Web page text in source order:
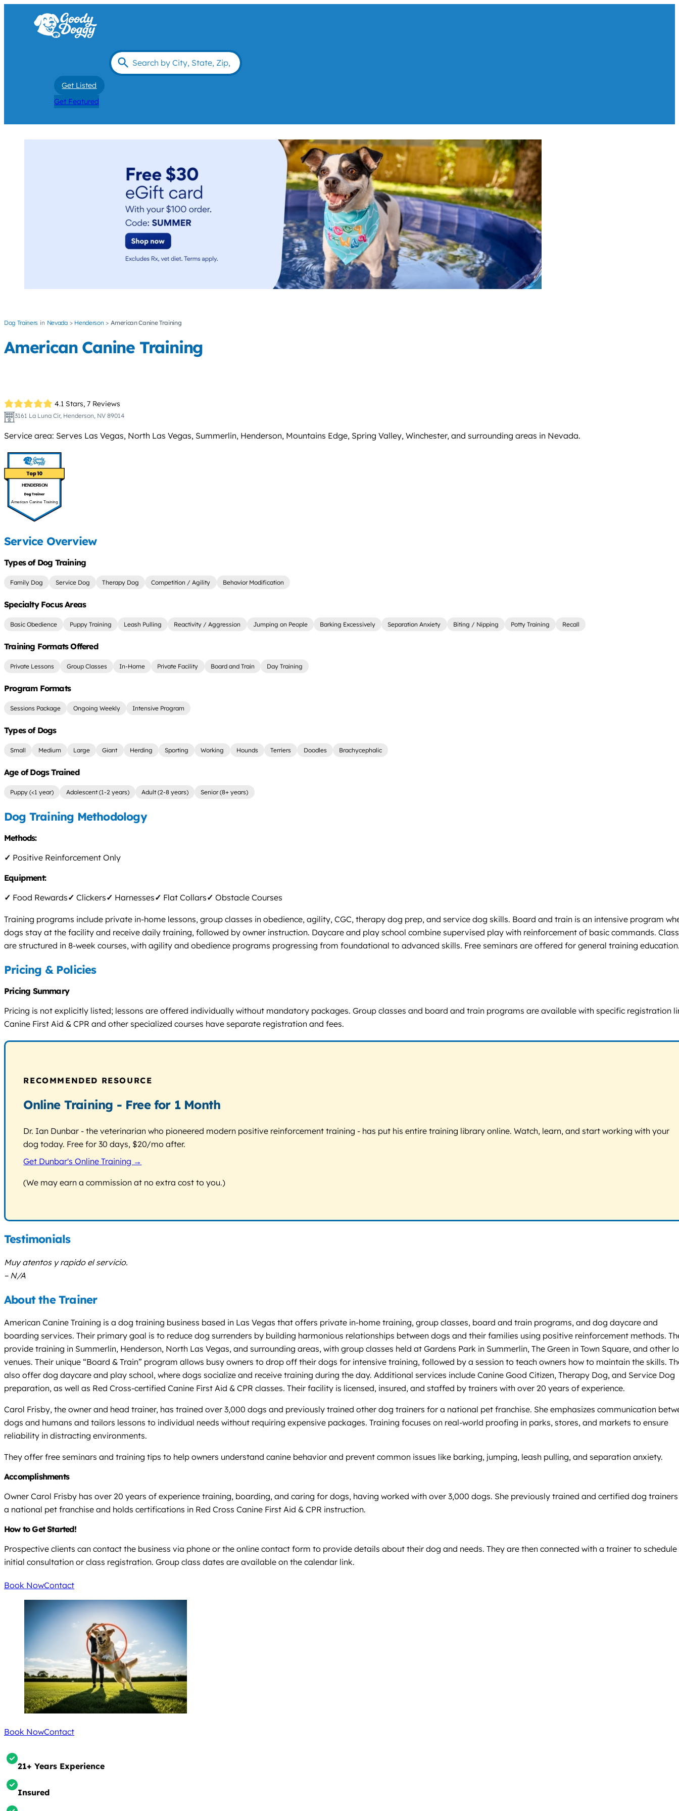
Get Listed
Get Featured
Dog Trainers Nevada Henderson American Canine Training
American Canine Training
4.1 Stars, 7 Reviews
3161 La Luna Cir, Henderson, NV 89014
Service area: Serves Las Vegas, North Las Vegas, Summerlin, Henderson, Mountains Edge, Spring Valley, Winchester, and surrounding areas in Nevada.
HENDERSON
American Canine Training
Service Overview
Types of Dog Training
Family Dog Service Dog Therapy Dog Competition / Agility Behavior Modification
Specialty Focus Areas
Basic Obedience Puppy Training Leash Pulling Reactivity / Aggression Jumping on People Barking Excessively Separation Anxiety Biting / Nipping Potty Training Recall
Training Formats Offered
Private Lessons Group Classes In-Home Private Facility Board and Train Day Training
Program Formats
Sessions Package Ongoing Weekly Intensive Program
Types of Dogs
Small Medium Large Giant Herding Sporting Working Hounds Terriers Doodles Brachycephalic
Age of Dogs Trained
Puppy (<1 year) Adolescent (1-2 years) Adult (2-8 years) Senior (8+ years)
Dog Training Methodology
Methods:
✓ Positive Reinforcement Only
Equipment:
✓ Food Rewards✓ Clickers✓ Harnesses✓ Flat Collars✓ Obstacle Courses
Training programs include private in-home lessons, group classes in obedience, agility, CGC, therapy dog prep, and service dog skills. Board and train is an intensive program
dogs stay at the facility and receive daily training, followed by owner instruction. Daycare and play school combine supervised play with reinforcement of basic commands.
are structured in 8-week courses, with agility and obedience programs progressing from foundational to advanced skills. Free seminars are offered for general training
Pricing & Policies
Pricing Summary
Pricing is not explicitly listed; lessons are offered individually without mandatory packages. Group classes and board and train programs are available with specific registration
Canine First Aid & CPR and other specialized courses have separate registration and fees.
RECOMMENDED RESOURCE
Online Training - Free for 1 Month
Dr. Ian Dunbar - the veterinarian who pioneered modern positive reinforcement training - has put his entire training library online. Watch, learn, and start working with your
dog today. Free for 30 days, $20/mo after.
Get Dunbar's Online Training →
(We may earn a commission at no extra cost to you.)
Testimonials
Muy atentos y rapido el servicio.
– N/A
About the Trainer
American Canine Training is a dog training business based in Las Vegas that offers private in-home training, group classes, board and train programs, and dog daycare and
boarding services. Their primary goal is to reduce dog surrenders by building harmonious relationships between dogs and their families using positive reinforcement methods.
provide training in Summerlin, Henderson, North Las Vegas, and surrounding areas, with group classes held at Gardens Park in Summerlin, The Green in Town Square, and other
venues. Their unique “Board & Train” program allows busy owners to drop off their dogs for intensive training, followed by a session to teach owners how to maintain the skills.
also offer dog daycare and play school, where dogs socialize and receive training during the day. Additional services include Canine Good Citizen, Therapy Dog, and Service Dog
preparation, as well as Red Cross-certified Canine First Aid & CPR classes. Their facility is licensed, insured, and staffed by trainers with over 20 years of experience.
Carol Frisby, the owner and head trainer, has trained over 3,000 dogs and previously trained other dog trainers for a national pet franchise. She emphasizes communication
dogs and humans and tailors lessons to individual needs without requiring expensive packages. Training focuses on real-world proofing in parks, stores, and markets to ensure
reliability in distracting environments.
They offer free seminars and training tips to help owners understand canine behavior and prevent common issues like barking, jumping, leash pulling, and separation anxiety.
Accomplishments
Owner Carol Frisby has over 20 years of experience training, boarding, and caring for dogs, having worked with over 3,000 dogs. She previously trained and certified dog
a national pet franchise and holds certifications in Red Cross Canine First Aid & CPR instruction.
How to Get Started!
Prospective clients can contact the business via phone or the online contact form to provide details about their dog and needs. They are then connected with a trainer to schedule
initial consultation or class registration. Group class dates are available on the calendar link.
Book NowContact
Book NowContact
21+ Years Experience
Insured